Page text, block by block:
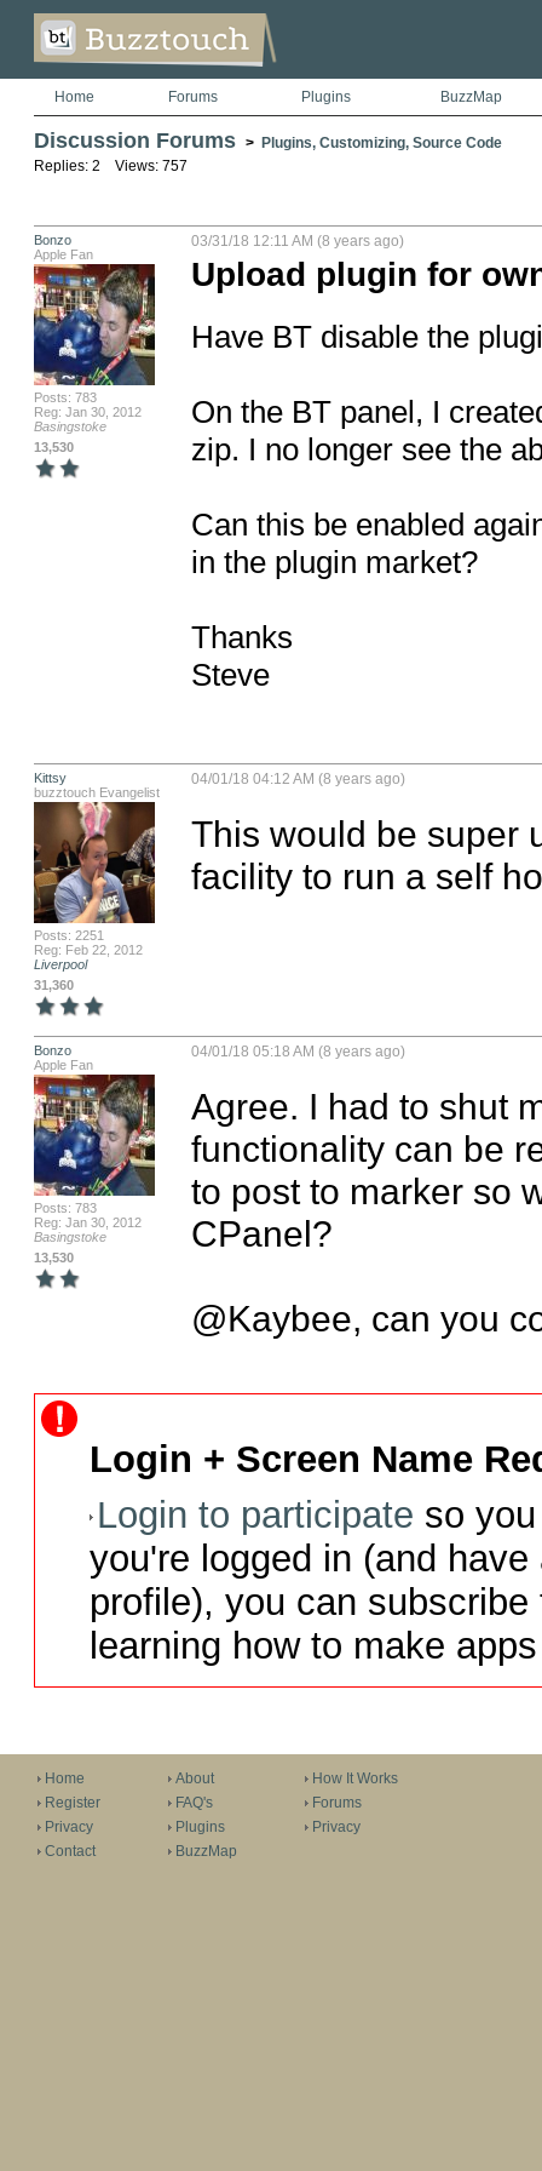
Home Forums Plugins BuzzMap
Discussion Forums > Plugins, Customizing, Source Code
Replies: 2 Views: 757
Bonzo
Apple Fan
Posts: 783
Reg: Jan 30, 2012
Basingstoke
13,530
03/31/18 12:11 AM (8 years ago)
Upload plugin for
Have BT disable the
On the BT panel, I
zip. I no longer see the
Can this be enabled
in the plugin market?
Thanks
Steve
Kittsy
buzztouch Evangelist
Posts: 2251
Reg: Feb 22, 2012
Liverpool
31,360
04/01/18 04:12 AM (8 years ago)
This would be super
facility to run a self
Bonzo
Apple Fan
Posts: 783
Reg: Jan 30, 2012
Basingstoke
13,530
04/01/18 05:18 AM (8 years ago)
Agree. I had to shut
functionality can be
to post to marker so
CPanel?
@Kaybee, can you
Login + Screen Name
Login to participate so
you're logged in (and
profile), you can
learning how to make
Home
Register
Privacy
Contact
About
FAQ's
Plugins
BuzzMap
How It Works
Forums
Privacy